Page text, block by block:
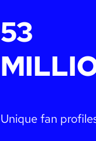
53
Unique fan